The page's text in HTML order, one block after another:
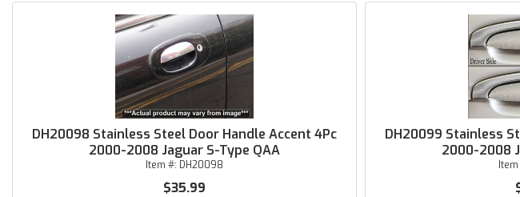
DH20098 Stainless Steel Door Handle Accent 4Pc
2000-2008 Jaguar S-Type QAA
Item #: DH20098
$35.99
DH20099 Stainless
2000-2008